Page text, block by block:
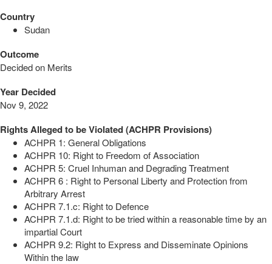
Country
Sudan
Outcome
Decided on Merits
Year Decided
Nov 9, 2022
Rights Alleged to be Violated (ACHPR Provisions)
ACHPR 1: General Obligations
ACHPR 10: Right to Freedom of Association
ACHPR 5: Cruel Inhuman and Degrading Treatment
ACHPR 6 : Right to Personal Liberty and Protection from
Arbitrary Arrest
ACHPR 7.1.c: Right to Defence
ACHPR 7.1.d: Right to be tried within a reasonable time by an
impartial Court
ACHPR 9.2: Right to Express and Disseminate Opinions
Within the law